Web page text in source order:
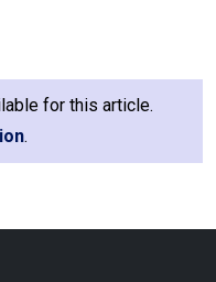
for this article.
.